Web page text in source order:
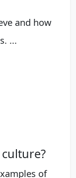
and how
...
of